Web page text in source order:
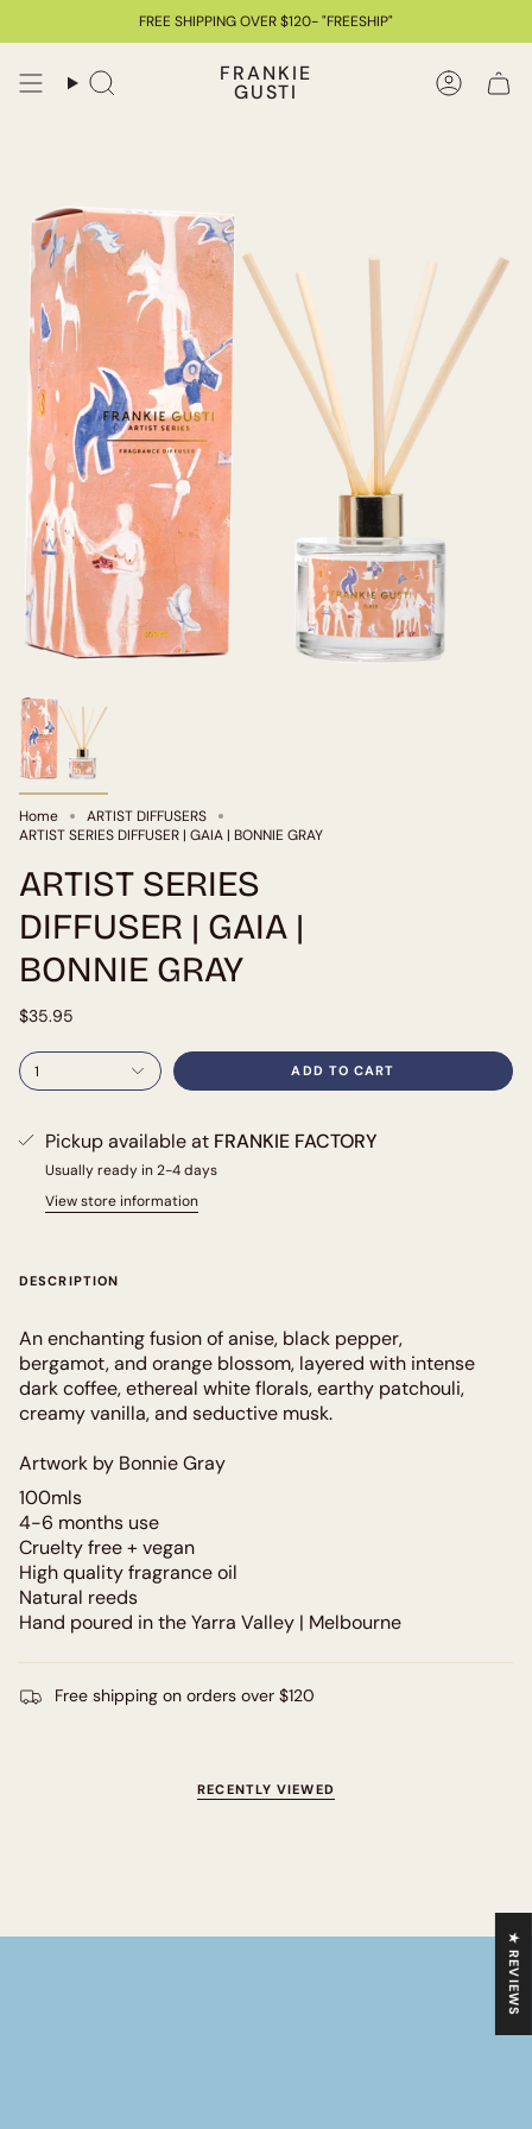
Search
FRANKIE
GUSTI
FREE SHIPPING OVER $120- "FREESHIP"
Home
ARTIST DIFFUSERS
ARTIST SERIES DIFFUSER | GAIA | BONNIE GRAY
ARTIST SERIES
DIFFUSER | GAIA |
BONNIE GRAY
$35.95
1 ADD TO CART
Pickup available at FRANKIE FACTORY
Usually ready in 2-4 days
View store information
DESCRIPTION
An enchanting fusion of anise, black pepper,
bergamot, and orange blossom, layered with intense
dark coffee, ethereal white florals, earthy patchouli,
creamy vanilla, and seductive musk.
Artwork by Bonnie Gray
100mls
4-6 months use
Cruelty free + vegan
High quality fragrance oil
Natural reeds
Hand poured in the Yarra Valley | Melbourne
Free shipping on orders over $120
RECENTLY VIEWED
★ REVIEWS